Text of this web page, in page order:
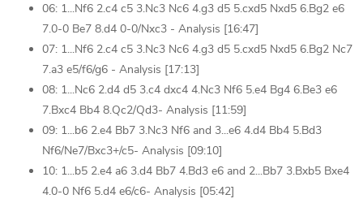
06: 1...Nf6 2.c4 c5 3.Nc3 Nc6 4.g3 d5 5.cxd5 Nxd5 6.Bg2 e6
7.0-0 Be7 8.d4 0-0/Nxc3 - Analysis [16:47]
07: 1...Nf6 2.c4 c5 3.Nc3 Nc6 4.g3 d5 5.cxd5 Nxd5 6.Bg2 Nc7
7.a3 e5/f6/g6 - Analysis [17:13]
08: 1...Nc6 2.d4 d5 3.c4 dxc4 4.Nc3 Nf6 5.e4 Bg4 6.Be3 e6
7.Bxc4 Bb4 8.Qc2/Qd3- Analysis [11:59]
09: 1...b6 2.e4 Bb7 3.Nc3 Nf6 and 3...e6 4.d4 Bb4 5.Bd3
Nf6/Ne7/Bxc3+/c5- Analysis [09:10]
10: 1...b5 2.e4 a6 3.d4 Bb7 4.Bd3 e6 and 2...Bb7 3.Bxb5 Bxe4
4.0-0 Nf6 5.d4 e6/c6- Analysis [05:42]